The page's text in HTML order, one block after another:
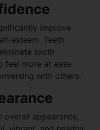
improve
esteem. Teeth
tooth
feel more at ease
with others.
overall appearance,